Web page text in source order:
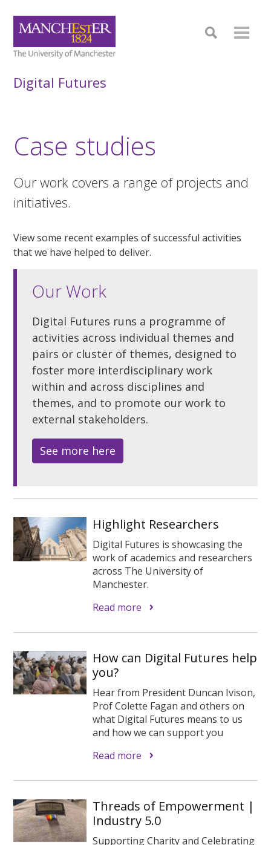
Digital Futures
Case studies
Our work covers a range of projects and
initiatives.
View some recent examples of successful activities
that we have helped to deliver.
Our Work
Digital Futures runs a programme of
activities across individual themes and
pairs or cluster of themes, designed to
foster more interdisciplinary work
within and across disciplines and
themes, and to promote our work to
external stakeholders.
See more here
Highlight Researchers
Digital Futures is showcasing the
work of academics and researchers
across The University of
Manchester.
Read more
How can Digital Futures help
you?
Hear from President Duncan Ivison,
Prof Colette Fagan and others on
what Digital Futures means to us
and how we can support you
Read more
Threads of Empowerment |
Industry 5.0
Supporting Charity and Celebrating